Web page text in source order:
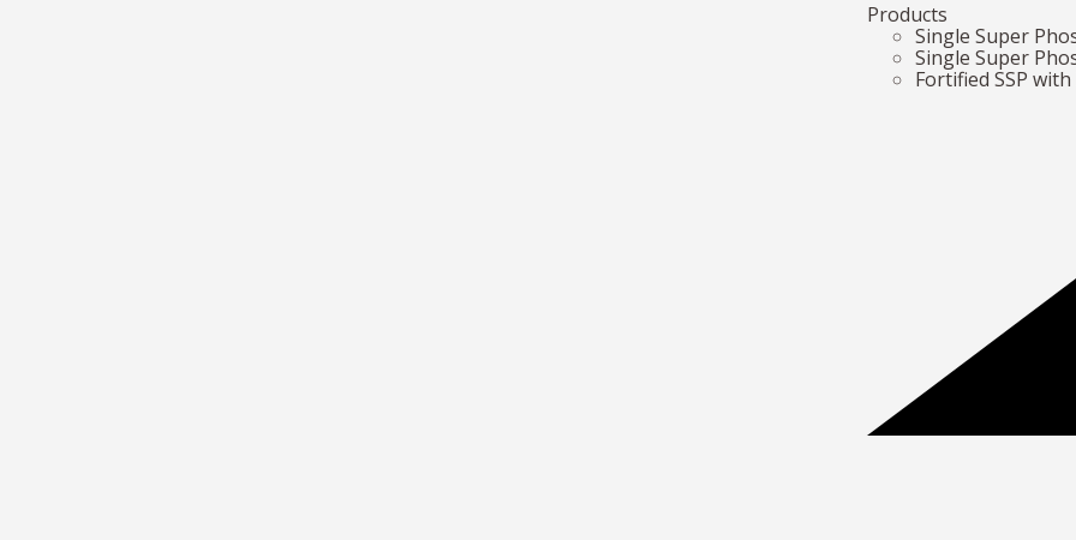
Products
Single Super
Single Super
Fortified SSP